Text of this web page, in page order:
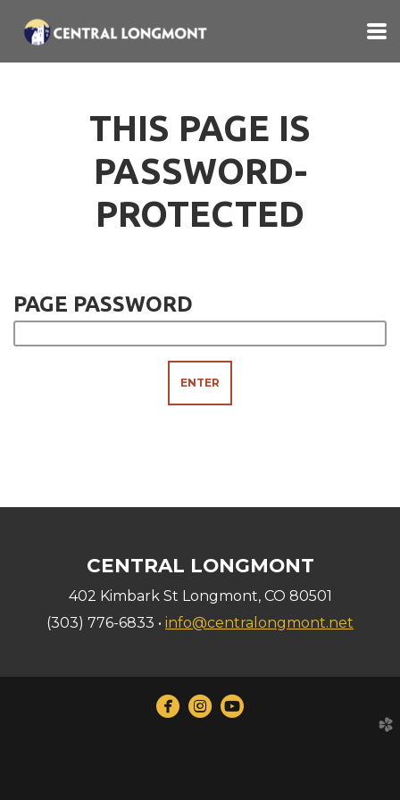
THIS PAGE IS
PASSWORD-
PROTECTED
PAGE PASSWORD
ENTER
CENTRAL LONGMONT
402 Kimbark St Longmont, CO 80501
(303) 776-6833 • info@centralongmont.net
circlefacebook
circleinstagram
circleyoutube